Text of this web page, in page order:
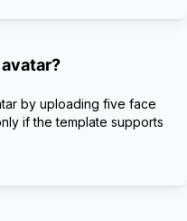
by uploading five face
if the template supports